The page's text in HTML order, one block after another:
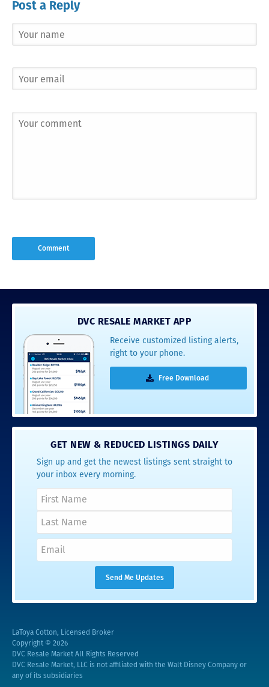
Post a Reply
DVC RESALE MARKET APP
Receive customized listing alerts,
right to your phone.
Free Download
GET NEW & REDUCED LISTINGS DAILY
Sign up and get the newest listings sent straight to
your inbox every morning.
LaToya Cotton, Licensed Broker
Copyright © 2026
DVC Resale Market All Rights Reserved
DVC Resale Market, LLC is not affiliated with the Walt Disney Company or
any of its subsidiaries